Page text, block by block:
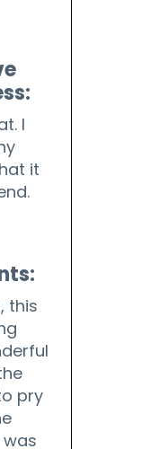
I
it
this
pry